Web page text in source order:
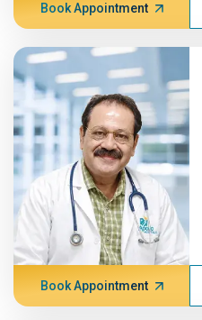
Book Appointment
Book Appointment